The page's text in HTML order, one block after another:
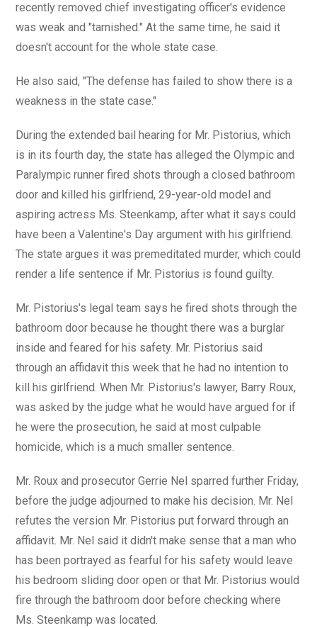
recently removed chief investigating officer's evidence
was weak and "tarnished." At the same time, he said it
doesn't account for the whole state case.
He also said, "The defense has failed to show there is a
weakness in the state case."
During the extended bail hearing for Mr. Pistorius, which
is in its fourth day, the state has alleged the Olympic and
Paralympic runner fired shots through a closed bathroom
door and killed his girlfriend, 29-year-old model and
aspiring actress Ms. Steenkamp, after what it says could
have been a Valentine's Day argument with his girlfriend.
The state argues it was premeditated murder, which could
render a life sentence if Mr. Pistorius is found guilty.
Mr. Pistorius's legal team says he fired shots through the
bathroom door because he thought there was a burglar
inside and feared for his safety. Mr. Pistorius said
through an affidavit this week that he had no intention to
kill his girlfriend. When Mr. Pistorius's lawyer, Barry Roux,
was asked by the judge what he would have argued for if
he were the prosecution, he said at most culpable
homicide, which is a much smaller sentence.
Mr. Roux and prosecutor Gerrie Nel sparred further Friday,
before the judge adjourned to make his decision. Mr. Nel
refutes the version Mr. Pistorius put forward through an
affidavit. Mr. Nel said it didn't make sense that a man who
has been portrayed as fearful for his safety would leave
his bedroom sliding door open or that Mr. Pistorius would
fire through the bathroom door before checking where
Ms. Steenkamp was located.